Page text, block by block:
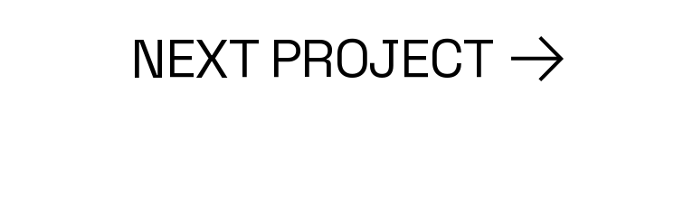
NEXT PROJECT